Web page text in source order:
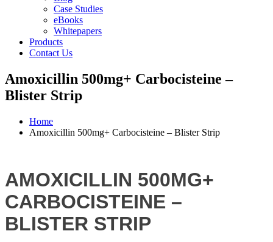
Case Studies
eBooks
Whitepapers
Products
Contact Us
Amoxicillin 500mg+ Carbocisteine –
Blister Strip
Home
Amoxicillin 500mg+ Carbocisteine – Blister Strip
AMOXICILLIN 500MG+
CARBOCISTEINE –
BLISTER STRIP